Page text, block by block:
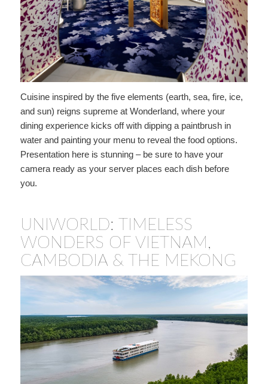
Cuisine inspired by the five elements (earth, sea, fire, ice,
and sun) reigns supreme at Wonderland, where your
dining experience kicks off with dipping a paintbrush in
water and painting your menu to reveal the food options.
Presentation here is stunning – be sure to have your
camera ready as your server places each dish before
you.
UNIWORLD: TIMELESS
WONDERS OF VIETNAM,
CAMBODIA & THE MEKONG